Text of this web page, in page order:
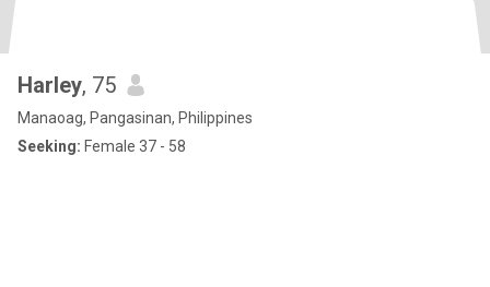
Harley, 75
Manaoag, Pangasinan, Philippines
Seeking: Female 37 - 58